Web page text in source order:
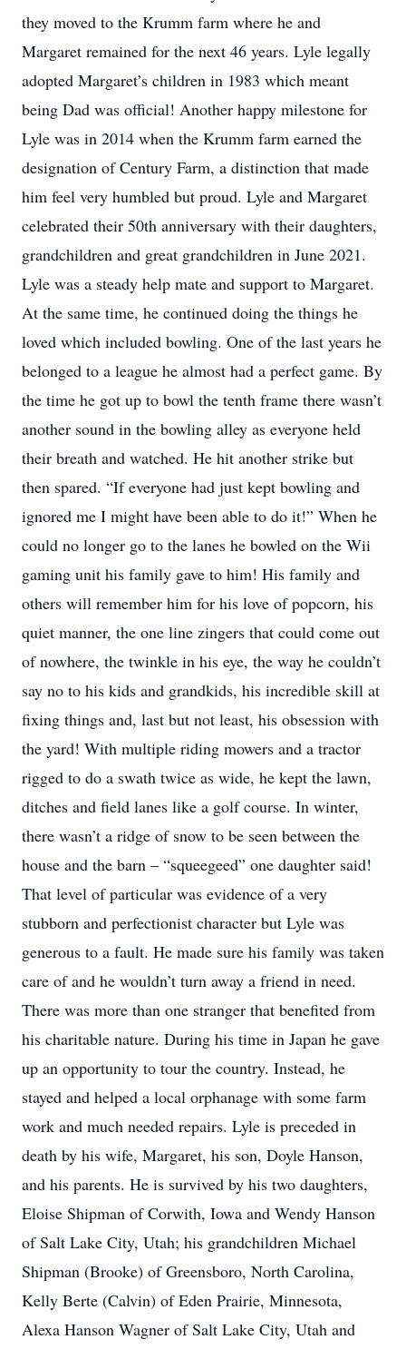
they moved to the Krumm farm where he and
Margaret remained for the next 46 years. Lyle legally
adopted Margaret’s children in 1983 which meant
being Dad was official! Another happy milestone for
Lyle was in 2014 when the Krumm farm earned the
designation of Century Farm, a distinction that made
him feel very humbled but proud. Lyle and Margaret
celebrated their 50th anniversary with their daughters,
grandchildren and great grandchildren in June 2021.
Lyle was a steady help mate and support to Margaret.
At the same time, he continued doing the things he
loved which included bowling. One of the last years he
belonged to a league he almost had a perfect game. By
the time he got up to bowl the tenth frame there wasn’t
another sound in the bowling alley as everyone held
their breath and watched. He hit another strike but
then spared. “If everyone had just kept bowling and
ignored me I might have been able to do it!” When he
could no longer go to the lanes he bowled on the Wii
gaming unit his family gave to him! His family and
others will remember him for his love of popcorn, his
quiet manner, the one line zingers that could come out
of nowhere, the twinkle in his eye, the way he couldn’t
say no to his kids and grandkids, his incredible skill at
fixing things and, last but not least, his obsession with
the yard! With multiple riding mowers and a tractor
rigged to do a swath twice as wide, he kept the lawn,
ditches and field lanes like a golf course. In winter,
there wasn’t a ridge of snow to be seen between the
house and the barn – “squeegeed” one daughter said!
That level of particular was evidence of a very
stubborn and perfectionist character but Lyle was
generous to a fault. He made sure his family was taken
care of and he wouldn’t turn away a friend in need.
There was more than one stranger that benefited from
his charitable nature. During his time in Japan he gave
up an opportunity to tour the country. Instead, he
stayed and helped a local orphanage with some farm
work and much needed repairs. Lyle is preceded in
death by his wife, Margaret, his son, Doyle Hanson,
and his parents. He is survived by his two daughters,
Eloise Shipman of Corwith, Iowa and Wendy Hanson
of Salt Lake City, Utah; his grandchildren Michael
Shipman (Brooke) of Greensboro, North Carolina,
Kelly Berte (Calvin) of Eden Prairie, Minnesota,
Alexa Hanson Wagner of Salt Lake City, Utah and